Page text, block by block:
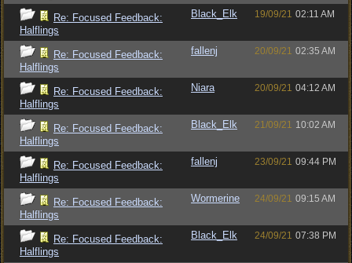
Re: Focused Feedback:
Halflings
Black_Elk 19/09/21 02:11 AM
Re: Focused Feedback:
Halflings
fallenj 20/09/21 02:35 AM
Re: Focused Feedback:
Halflings
Niara 20/09/21 04:12 AM
Re: Focused Feedback:
Halflings
Black_Elk 21/09/21 10:02 AM
Re: Focused Feedback:
Halflings
fallenj 23/09/21 09:44 PM
Re: Focused Feedback:
Halflings
Wormerine 24/09/21 09:15 AM
Re: Focused Feedback:
Halflings
Black_Elk 24/09/21 07:38 PM